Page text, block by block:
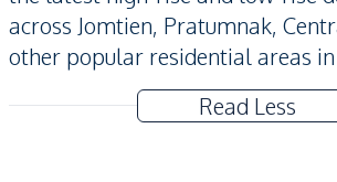
across Jomtien, Pratumnak,
other popular residential areas
Read Less